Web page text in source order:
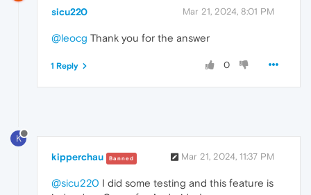
sicu220 Mar 21, 2024, 8:01 PM
@leocg Thank you for the answer
0
1 Reply
K
kipperchau Banned Mar 21, 2024, 11:37 PM
@sicu220 I did some testing and this feature is